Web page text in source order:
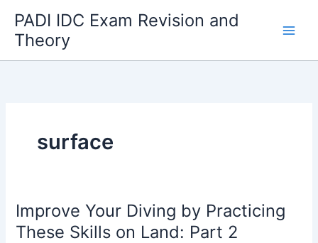
content
PADI IDC Exam Revision and
Theory
surface
Improve Your Diving by Practicing
These Skills on Land: Part 2